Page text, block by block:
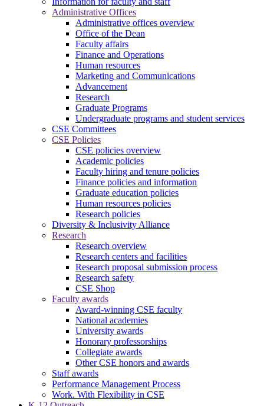
Administrative Offices
Administrative offices overview
Office of the Dean
Faculty affairs
Finance and Operations
Human resources
Marketing and Communications
Advancement
Research
Graduate Programs
Undergraduate programs and student services
CSE Committees
CSE Policies
CSE policies overview
Academic policies
Faculty hiring and tenure policies
Finance policies and information
Graduate education policies
Human resources policies
Research policies
Diversity & Inclusivity Alliance
Research
Research overview
Research centers and facilities
Research proposal submission process
Research safety
CSE Shop
Faculty awards
Award-winning CSE faculty
National academies
University awards
Honorary professorships
Collegiate awards
Other CSE honors and awards
Staff awards
Performance Management Process
Work. With Flexibility in CSE